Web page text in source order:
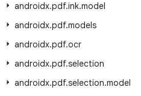
androidx.pdf.ink.model
androidx.pdf.models
androidx.pdf.ocr
androidx.pdf.selection
androidx.pdf.selection.model